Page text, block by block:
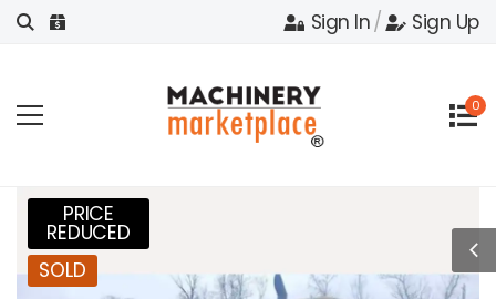
Sign In/ Sign Up
0
PRICE
REDUCED
SOLD